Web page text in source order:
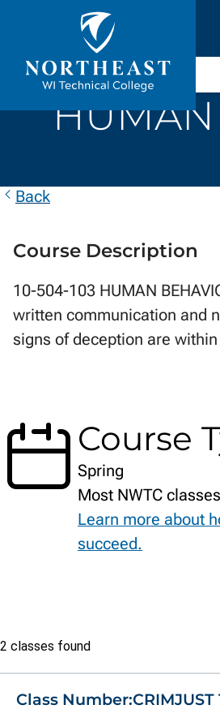
Northeast
Wisconsin
TechnicalHUMAN
Back
Course Description
10-504-103 HUMAN
written communication and
signs of deception are
Course
Spring
Most NWTC
Learn more about
succeed.
Class
list
2 classes found
Class Number: